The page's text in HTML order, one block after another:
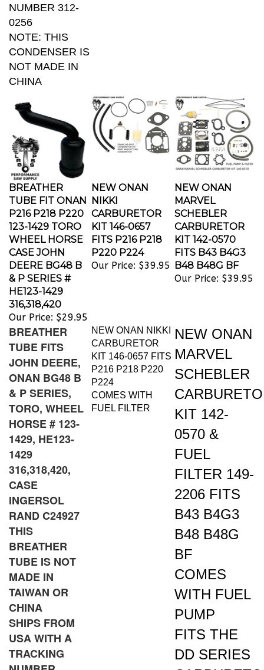
0256
NOTE: THIS
CONDENSER IS
NOT MADE IN
CHINA
BREATHER
TUBE FIT ONAN
P216 P218 P220
123-1429 TORO
WHEEL HORSE
CASE JOHN
DEERE BG48 B
& P SERIES #
HE123-1429
316,318,420
Our Price:$29.95
NIKKI
CARBURETOR
KIT 146-0657
FITS P216 P218
P220 P224
Our Price:$39.95
MARVEL
SCHEBLER
CARBURETOR
KIT 142-0570
FITS B43 B4G3
B48 B48G BF
Our Price:$39.95
BREATHER
TUBE FITS
JOHN DEERE,
ONAN BG48 B
& P SERIES,
TORO, WHEEL
HORSE # 123-
1429, HE123-
1429
316,318,420,
CASE
INGERSOL
RAND C24927
THIS
BREATHER
TUBE IS NOT
MADE IN
TAIWAN OR
CHINA
SHIPS FROM
USA WITH A
TRACKING
NUMBER
CARBURETOR
KIT 146-0657 FITS
P216 P218 P220
P224
COMES WITH
FUEL FILTER
MARVEL
SCHEBLER
KIT 142-
0570 &
FUEL
FILTER 149-
2206 FITS
B43 B4G3
B48 B48G
BF
COMES
WITH FUEL
PUMP
FITS THE
DD SERIES